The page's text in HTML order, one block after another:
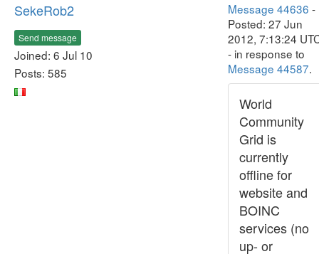
SekeRob2
Send message
Joined: 6 Jul 10
Posts: 585
Message 44636 -
Posted: 27 Jun
2012, 7:13:24
- in response to
Message 44587.
World
Community
Grid is
currently
offline for
website and
BOINC
services (no
up- or